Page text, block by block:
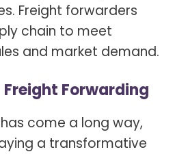
Freight forwarders
chain to meet
and market demand.
Forwarding
come a long way,
a transformative